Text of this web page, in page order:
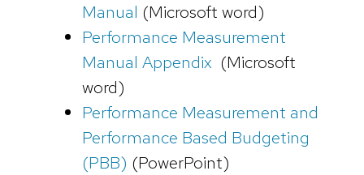
Manual (Microsoft word)
Performance Measurement
Manual Appendix (Microsoft
word)
Performance Measurement and
Performance Based Budgeting
(PBB) (PowerPoint)